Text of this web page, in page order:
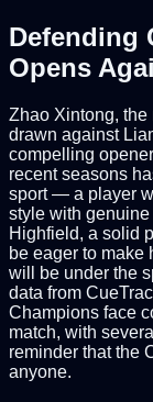
Defending
Opens
Zhao Xintong,
drawn against
compelling
recent seasons
sport — a player
style with
Highfield, a solid
be eager to make
will be under the
data from
Champions face
match, with
reminder that the
anyone.